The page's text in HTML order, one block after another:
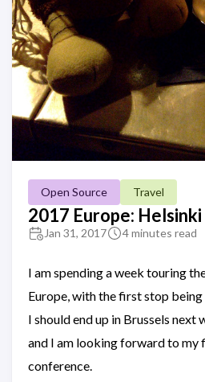
Open Source Travel
2017 Europe: Helsinki
Jan 31, 2017 4 minutes read
I am spending a week touring
Europe, with the first stop
I should end up in Brussels next
and I am looking forward to my
conference.